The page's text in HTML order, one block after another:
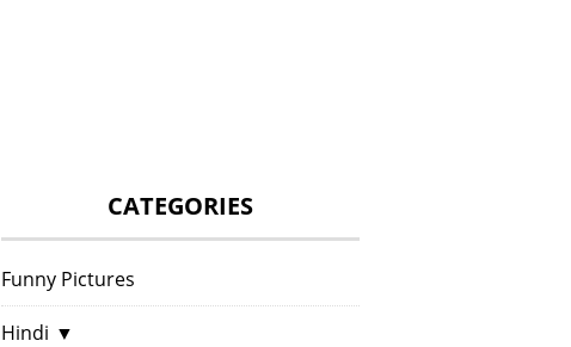
CATEGORIES
Funny Pictures
Hindi ▼